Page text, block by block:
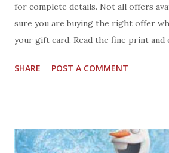
for complete details. Not all offers
sure you are buying the right offer
your gift card. Read the fine print and
card(s) and get a $10 voucher good
Italy: purchase $100 worth of gift
SHARE POST A COMMENT